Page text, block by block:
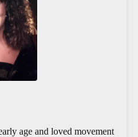
age and loved movement